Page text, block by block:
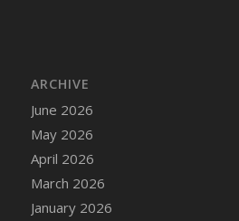
ARCHIVE
June 2026
May 2026
April 2026
March 2026
January 2026